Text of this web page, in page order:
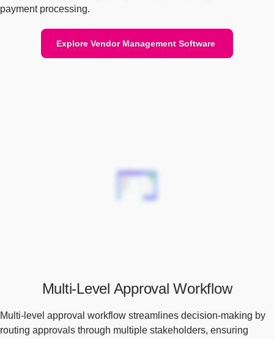
payment processing.
Explore Vendor Management Software
Multi-Level Approval Workflow
Multi-level approval workflow streamlines decision-making by
routing approvals through multiple stakeholders, ensuring